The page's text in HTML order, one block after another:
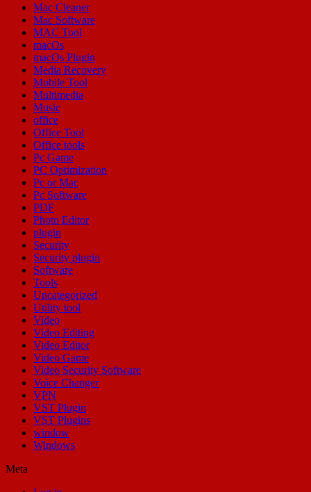
Mac Cleaner
Mac Software
MAC Tool
macOs
macOs Plugin
Media Recovery
Mobile Tool
Multimedia
Music
office
Office Tool
Office tools
Pc Game
PC Optimization
Pc or Mac
Pc Software
PDF
Photo Editor
plugin
Security
Security plugin
Software
Tools
Uncategorized
Utility tool
Video
Video Editing
Video Editor
Video Game
Video Security Software
Voice Changer
VPN
VST Plugin
VST Plugins
window
Windows
Meta